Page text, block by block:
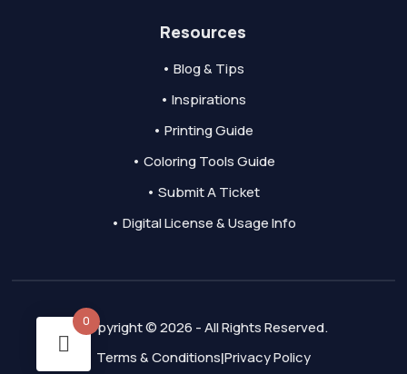
Resources
• Blog & Tips
• Inspirations
• Printing Guide
• Coloring Tools Guide
• Submit A Ticket
• Digital License & Usage Info
Copyright © 2026 - All Rights Reserved.
Terms & Conditions|Privacy Policy
0